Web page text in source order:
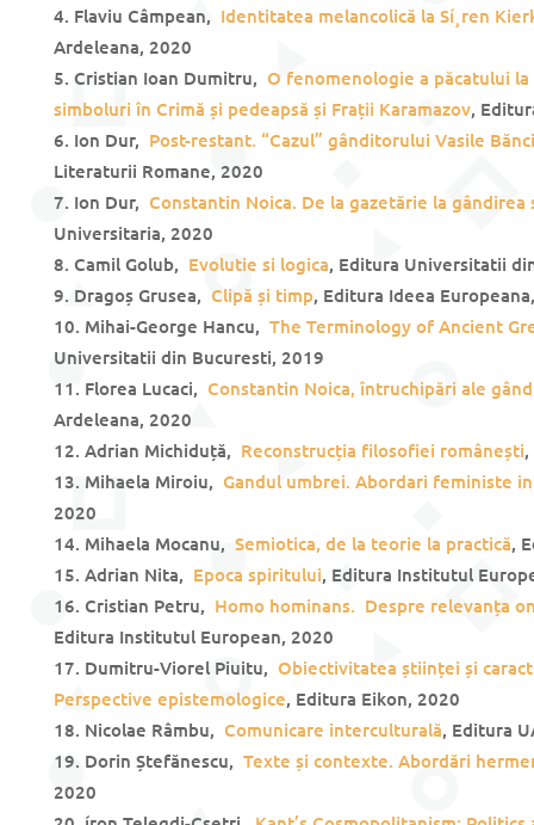
Flaviu Câmpean, Identitatea melancolică la Sí¸ren
Ardeleana, 2020
Cristian Ioan Dumitru, O fenomenologie a păcatului
simboluri în Crimă și pedeapsă și Frații Karamazov,
Ion Dur, Post-restant. “Cazul” gânditorului Vasile
Literaturii Romane, 2020
Ion Dur, Constantin Noica. De la gazetărie la gândirea
Universitaria, 2020
Camil Golub, Evolutie si logica, Editura Universitatii
Dragoș Grusea, Clipă și timp, Editura Ideea
Mihai-George Hancu, The Terminology of Ancient
Universitatii din Bucuresti, 2019
Florea Lucaci, Constantin Noica, întruchipări ale
Ardeleana, 2020
Adrian Michiduță, Reconstrucția filosofiei românești
Mihaela Miroiu, Gandul umbrei. Abordari feministe
2020
Mihaela Mocanu, Semiotica, de la teorie la practică,
Adrian Nita, Epoca spiritului, Editura Institutul
Cristian Petru, Homo hominans. Despre relevanța
Editura Institutul European, 2020
Dumitru-Viorel Piuitu, Obiectivitatea științei și
Perspective epistemologice, Editura Eikon, 2020
Nicolae Râmbu, Comunicare interculturală, Editura
Dorin Ștefănescu, Texte și contexte. Abordări
2020